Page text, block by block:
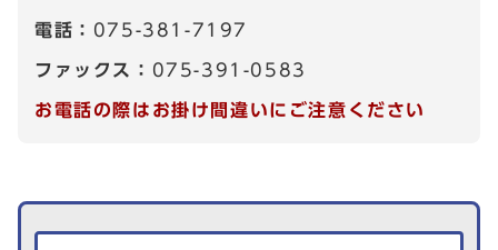
電話： 075-381-7197
ファックス： 075-391-0583
お電話の際はお掛け間違いにご注意ください
生活情報を探す